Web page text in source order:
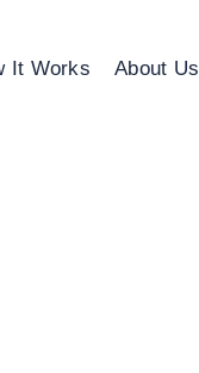
It Works About Us